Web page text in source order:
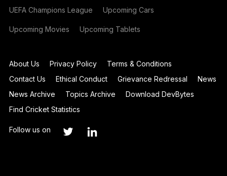
UEFA Champions League Upcoming Cars
Upcoming Movies Upcoming Tablets
About Us Privacy Policy
Terms & Conditions
Contact Us
Ethical Conduct Grievance Redressal
News
News Archive
Topics Archive
Download DevBytes
Find Cricket Statistics
Follow us on